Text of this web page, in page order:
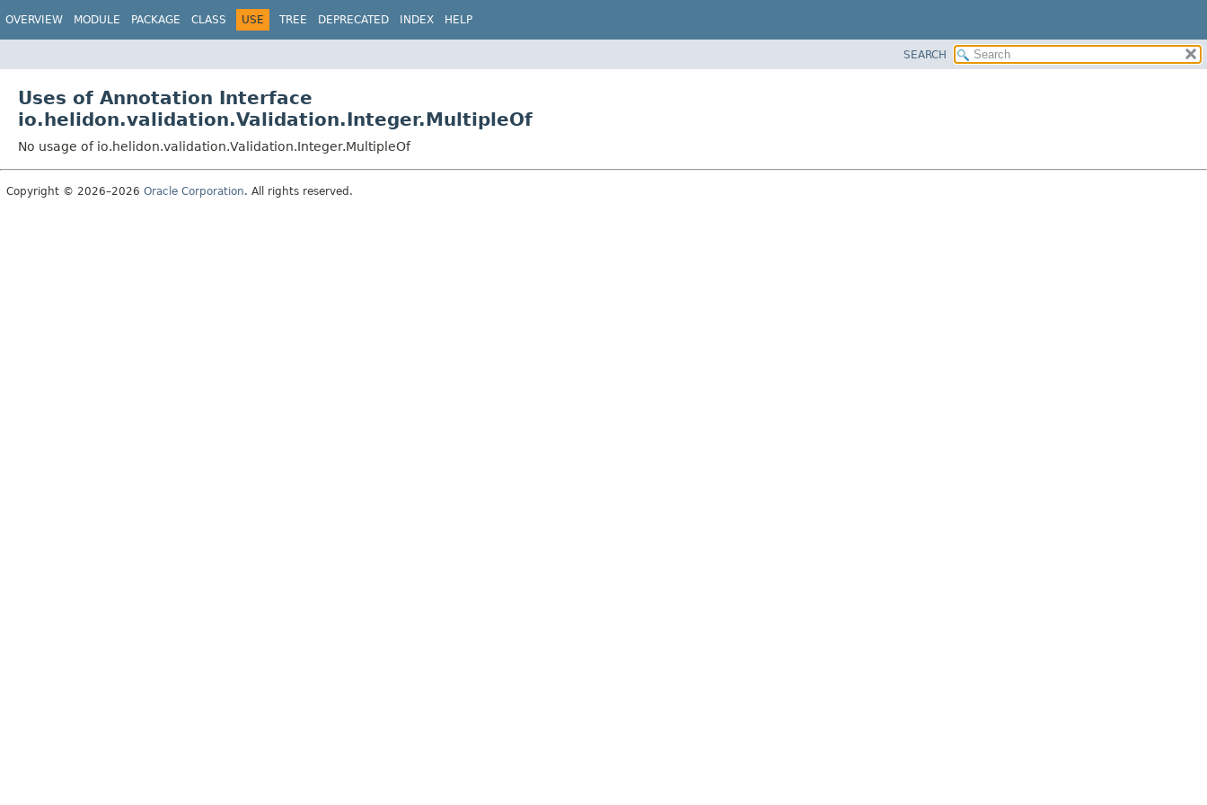
OVERVIEW MODULE PACKAGE CLASS USE TREE DEPRECATED INDEX HELP
SEARCH
Uses of Annotation Interface
io.helidon.validation.Validation.Integer.MultipleOf
No usage of io.helidon.validation.Validation.Integer.MultipleOf
Copyright © 2026–2026 Oracle Corporation. All rights reserved.